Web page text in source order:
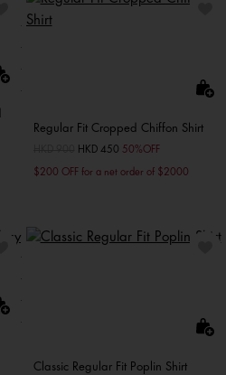
Regular Fit Cropped Chiffon Shirt
Price reduced from
toHKD 450 50%OFF
$200 OFF for a net order of $2000
Classic Regular Fit Poplin Shirt